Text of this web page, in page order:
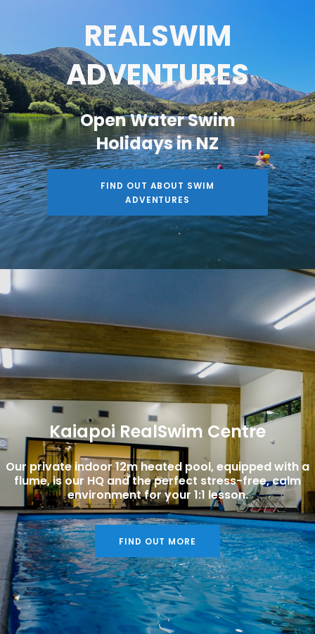
REALSWIM
ADVENTURES
Open Water Swim
Holidays in NZ
FIND OUT ABOUT SWIM
ADVENTURES
Kaiapoi RealSwim Centre
Our private indoor 12m heated pool, equipped with a
flume, is our HQ and the perfect stress-free, calm
environment for your 1:1 lesson.
FIND OUT MORE